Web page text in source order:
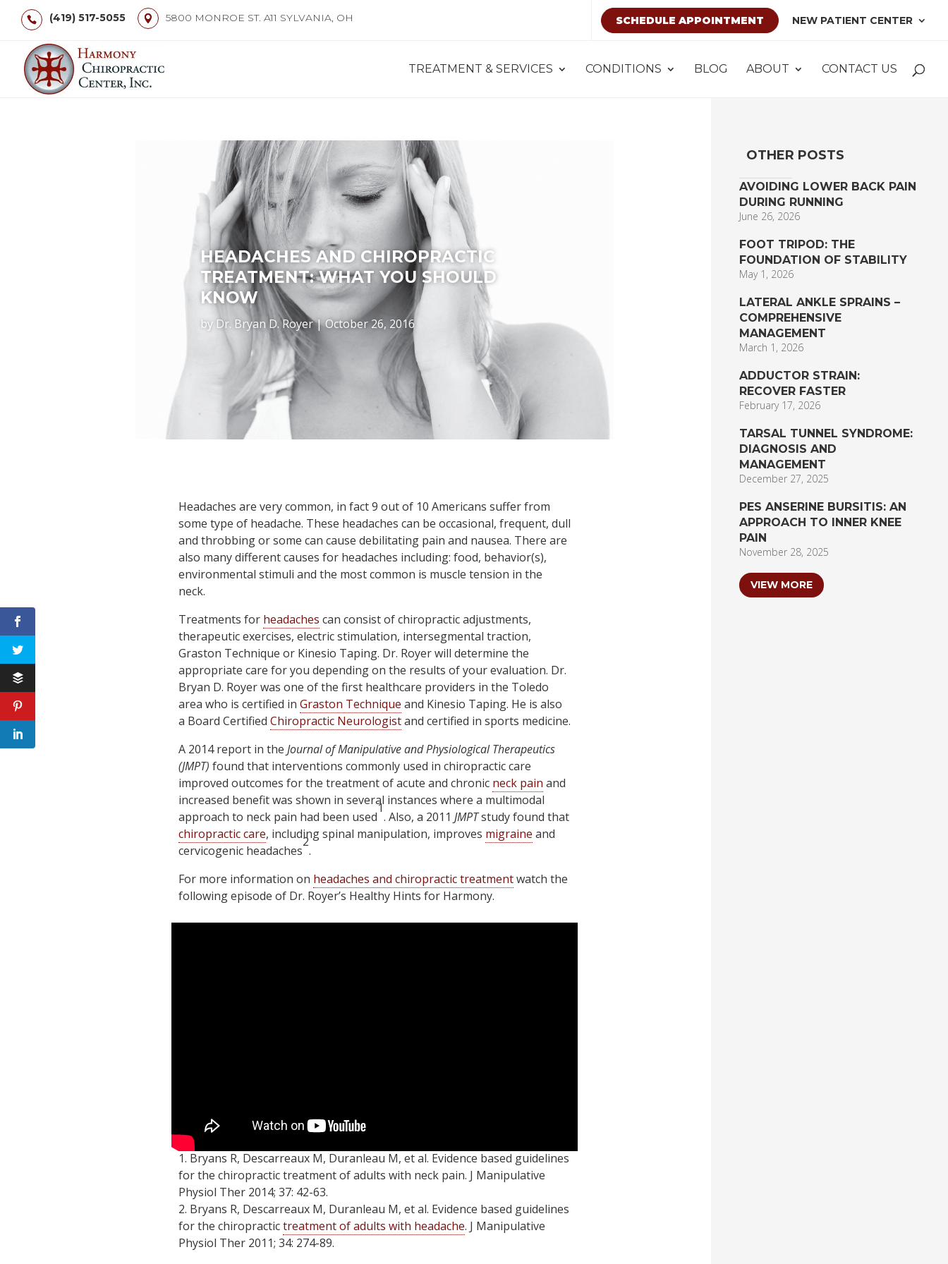
(419) 517-5055 5800 MONROE ST. A11 SYLVANIA, OH SCHEDULE APPOINTMENT NEW PATIENT CENTER
TREATMENT & SERVICES CONDITIONS BLOG ABOUT CONTACT US
HEADACHES AND CHIROPRACTIC
TREATMENT: WHAT YOU SHOULD
KNOW
by Dr. Bryan D. Royer|October 26, 2016
Headaches are very common, in fact 9 out of 10 Americans suffer from
some type of headache. These headaches can be occasional, frequent, dull
and throbbing or some can cause debilitating pain and nausea. There are
also many different causes for headaches including: food, behavior(s),
environmental stimuli and the most common is muscle tension in the
neck.
Treatments for headaches can consist of chiropractic adjustments,
therapeutic exercises, electric stimulation, intersegmental traction,
Graston Technique or Kinesio Taping. Dr. Royer will determine the
appropriate care for you depending on the results of your evaluation. Dr.
Bryan D. Royer was one of the first healthcare providers in the Toledo
area who is certified in Graston Technique and Kinesio Taping. He is also
a Board Certified Chiropractic Neurologistand certified in sports medicine.
A 2014 report in the Journal of Manipulative and Physiological Therapeutics
(JMPT) found that interventions commonly used in chiropractic care
improved outcomes for the treatment of acute and chronic neck pain and
increased benefit was shown in several instances where a multimodal
approach to neck pain had been used
1
. Also, a 2011 JMPTstudy found that
chiropractic care, including spinal manipulation, improves migraine and
cervicogenic headaches
2
.
For more information on headaches and chiropractic treatmentwatch the
following episode of Dr. Royer’s Healthy Hints for Harmony.
1. Bryans R, Descarreaux M, Duranleau M, et al. Evidence based guidelines
for the chiropractic treatment of adults with neck pain. J Manipulative
Physiol Ther 2014; 37: 42-63.
2. Bryans R, Descarreaux M, Duranleau M, et al. Evidence based guidelines
for the chiropractictreatment of adults with headache. J Manipulative
Physiol Ther 2011; 34: 274-89.
OTHER POSTS
AVOIDING LOWER BACK PAIN
DURING RUNNING
June 26, 2026
FOOT TRIPOD: THE
FOUNDATION OF STABILITY
May 1, 2026
LATERAL ANKLE SPRAINS –
COMPREHENSIVE
MANAGEMENT
March 1, 2026
ADDUCTOR STRAIN:
RECOVER FASTER
February 17, 2026
TARSAL TUNNEL SYNDROME:
DIAGNOSIS AND
MANAGEMENT
December 27, 2025
PES ANSERINE BURSITIS: AN
APPROACH TO INNER KNEE
PAIN
November 28, 2025
VIEW MORE